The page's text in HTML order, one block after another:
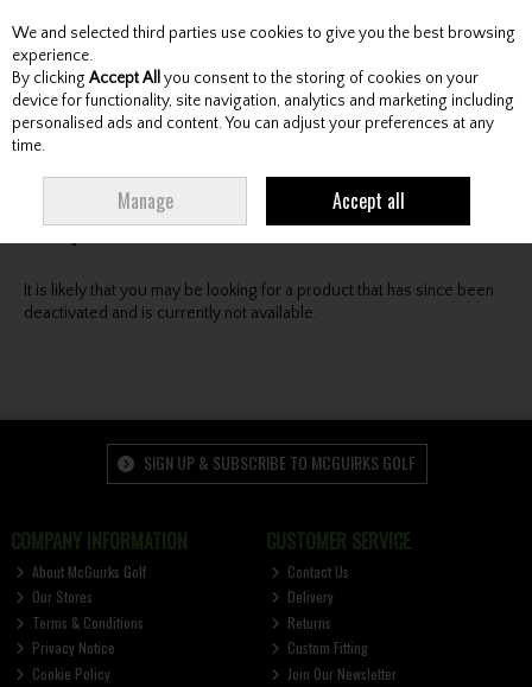
Skip to content
Menu Account Search Cart
Oops! We were unable to find the page you're looking
for :-(
It is likely that you may be looking for a product that has since been
deactivated and is currently not available.
SIGN UP & SUBSCRIBE TO MCGUIRKS GOLF
COMPANY INFORMATION
About McGuirks Golf
Our Stores
Terms & Conditions
Privacy Notice
Cookie Policy
CUSTOMER SERVICE
Contact Us
Delivery
Returns
Custom Fitting
Join Our Newsletter
We and selected third parties use cookies to give you the best browsing
experience.
By clicking Accept All you consent to the storing of cookies on your
device for functionality, site navigation, analytics and marketing including
personalised ads and content. You can adjust your preferences at any
time.
Manage Accept all